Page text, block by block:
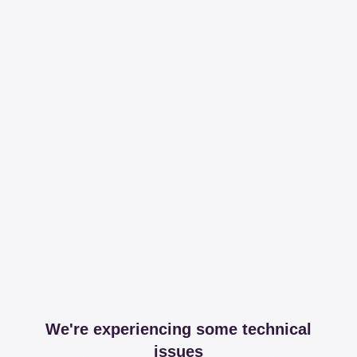
We're experiencing some technical
issues